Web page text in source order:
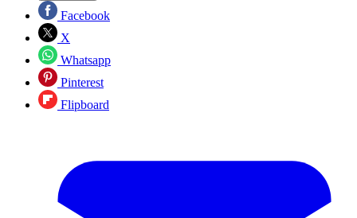
Facebook
X
Whatsapp
Pinterest
Flipboard